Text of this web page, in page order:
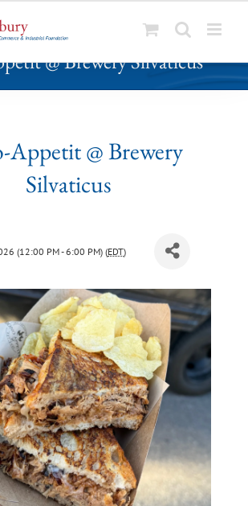
@ Brewery Silvaticus
Appetit @ Brewery
Silvaticus
(12:00 PM - 6:00 PM) (EDT)